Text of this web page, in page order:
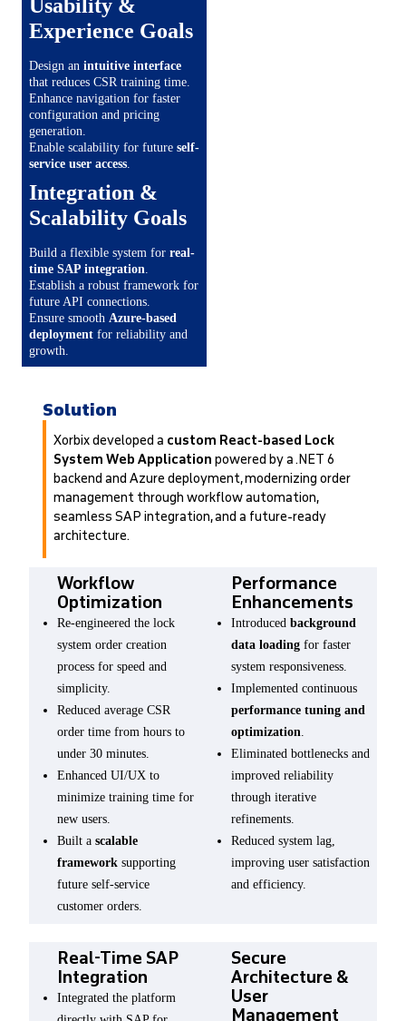
Usability &
Experience Goals
Design an intuitive interface
that reduces CSR training time.
Enhance navigation for faster
configuration and pricing
generation.
Enable scalability for future self-
service user access.
Integration &
Scalability Goals
Build a flexible system for real-
time SAP integration.
Establish a robust framework for
future API connections.
Ensure smooth Azure-based
deployment for reliability and
growth.
Solution
Xorbix developed a custom React-based Lock
System Web Applicationpowered by a .NET 6
backend and Azure deployment, modernizing order
management through workflow automation,
seamless SAP integration, and a future-ready
architecture.
Workflow
Optimization
Re-engineered the lock
system order creation
process for speed and
simplicity.
Reduced average CSR
order time from hours to
under 30 minutes.
Enhanced UI/UX to
minimize training time for
new users.
Built ascalable
framework supporting
future self-service
customer orders.
Performance
Enhancements
Introduced background
data loadingfor faster
system responsiveness.
Implemented continuous
performance tuning and
optimization
Eliminated bottlenecks and
improved reliability
through iterative
refinements.
Reduced system lag,
improving user satisfaction
and efficiency.
Real-Time SAP
Integration
Integrated the platform
Secure
Architecture &
User
Management